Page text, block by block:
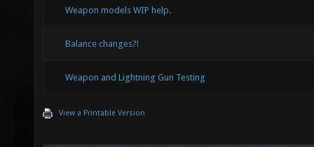
Weapon models WIP help.
Balance changes?!
Weapon and Lightning Gun Testing
View a Printable Version